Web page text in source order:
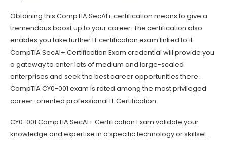
Obtaining this CompTIA SecAI+ certification means to give a
tremendous boost up to your career. The certification also
enables you take further IT certification exam linked to it.
CompTIA SecAI+ Certification Exam credential will provide you
a gateway to enter lots of medium and large-scaled
enterprises and seek the best career opportunities there.
CompTIA CY0-001 exam is rated among the most privileged
career-oriented professional IT Certification.
CY0-001 CompTIA SecAI+ Certification Exam validate your
knowledge and expertise in a specific technology or skillset.